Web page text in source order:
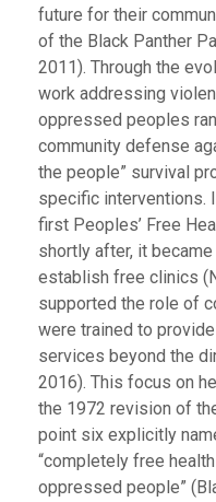
future for their
of the Black Panther
2011). Through the
work addressing
oppressed peoples
community defense
the people” survival
specific interventions.
first Peoples’ Free
shortly after, it
establish free clinics
supported the role of
were trained to
services beyond the
2016). This focus on
the 1972 revision of
point six explicitly
“completely free
oppressed people”